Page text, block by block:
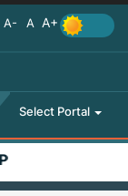
Select Portal